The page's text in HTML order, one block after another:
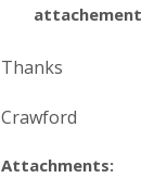
attachement
Thanks
Crawford
Attachments: